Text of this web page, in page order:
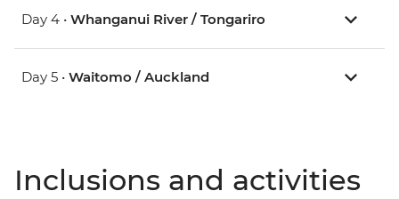
Day 4 • Whanganui River / Tongariro
Day 5 • Waitomo / Auckland
Inclusions and activities